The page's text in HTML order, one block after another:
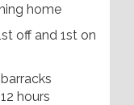
home
off and 1st on
hours